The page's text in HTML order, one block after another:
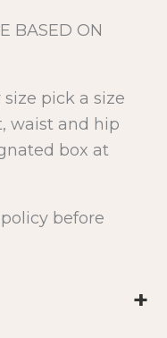
BASED ON
pick a size
waist and hip
box at
policy before
+